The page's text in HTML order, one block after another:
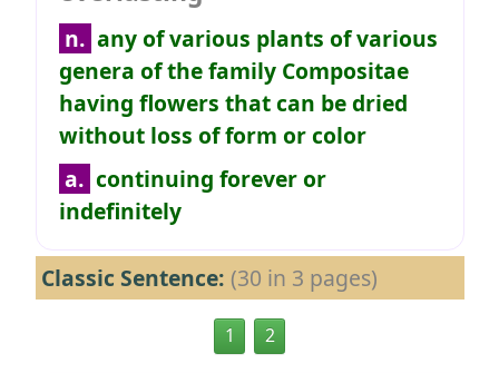
n. any of various plants of various
genera of the family Compositae
having flowers that can be dried
without loss of form or color
a. continuing forever or
indefinitely
Classic Sentence: (30 in 3 pages)
1 2